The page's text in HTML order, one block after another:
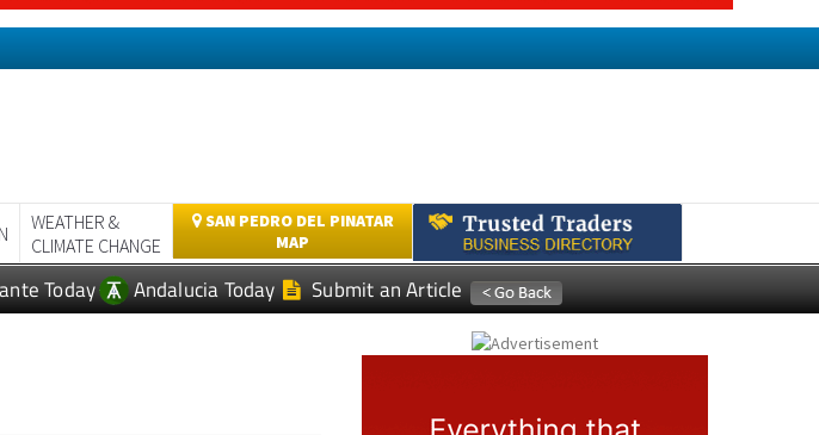
WEATHER &
CLIMATE CHANGE
SAN PEDRO DEL PINATAR
MAP
Today Andalucia Today Submit an Article